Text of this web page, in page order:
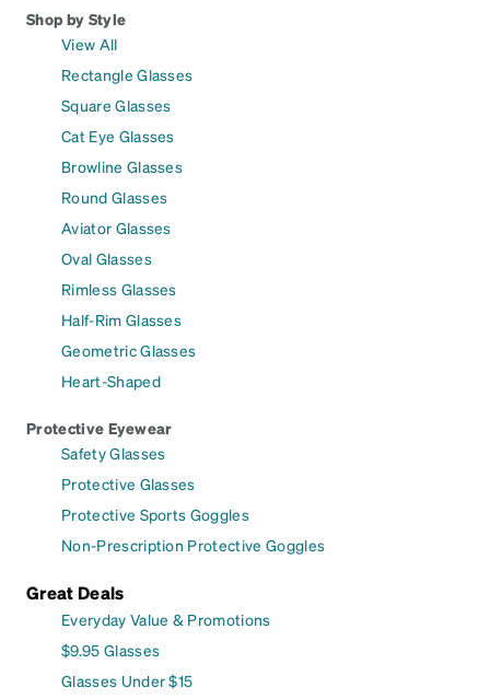
Shop by Style
View All
Rectangle Glasses
Square Glasses
Cat Eye Glasses
Browline Glasses
Round Glasses
Aviator Glasses
Oval Glasses
Rimless Glasses
Half-Rim Glasses
Geometric Glasses
Heart-Shaped
Protective Eyewear
Safety Glasses
Protective Glasses
Protective Sports Goggles
Non-Prescription Protective Goggles
Great Deals
Everyday Value & Promotions
$9.95 Glasses
Glasses Under $15